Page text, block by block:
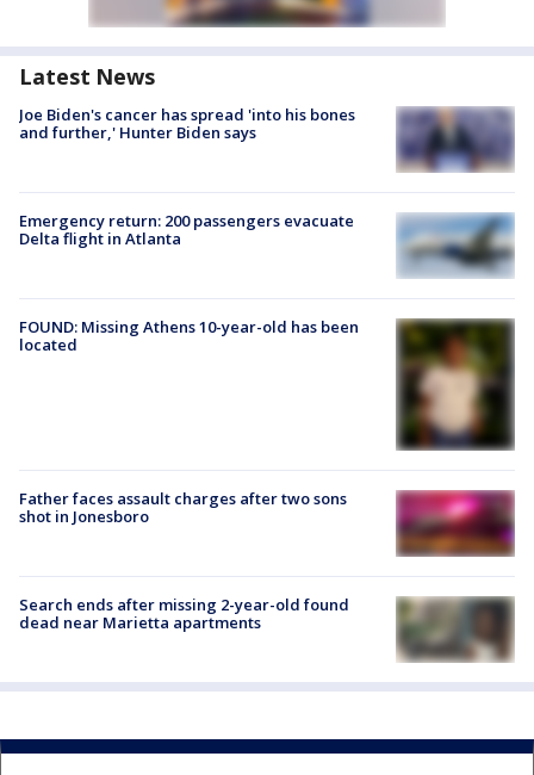
Latest News
Joe Biden's cancer has spread 'into his bones
and further,' Hunter Biden says
Emergency return: 200 passengers evacuate
Delta flight in Atlanta
FOUND: Missing Athens 10-year-old has been
located
Father faces assault charges after two sons
shot in Jonesboro
Search ends after missing 2-year-old found
dead near Marietta apartments